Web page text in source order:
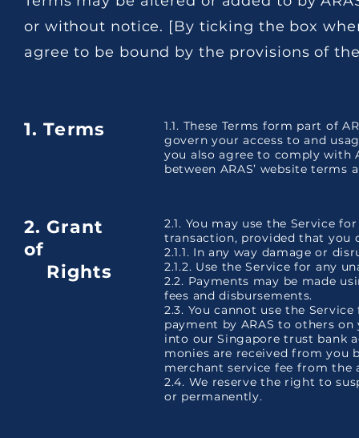
or without notice. [By ticking the box
agree to be bound by the provisions of
1. Terms
1.1. These Terms form part of
govern your access to and
you also agree to comply with
between ARAS’ website terms
2. Grant
of
Rights
2.1. You may use the Service
transaction, provided that you
2.1.1. In any way damage or
2.1.2. Use the Service for any
2.2. Payments may be made
fees and disbursements.
2.3. You cannot use the
payment by ARAS to others
into our Singapore trust bank
monies are received from you
merchant service fee from the
2.4. We reserve the right to
or permanently.